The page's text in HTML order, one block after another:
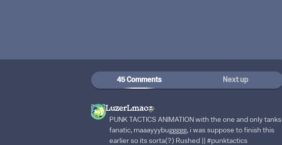
45 Comments Next up
LuzerLmao
PUNK TACTICS ANIMATION with the one and only tanks
fanatic, maaayyybuggggg, i was suppose to finish this
earlier so its sorta(?) Rushed || #punktactics